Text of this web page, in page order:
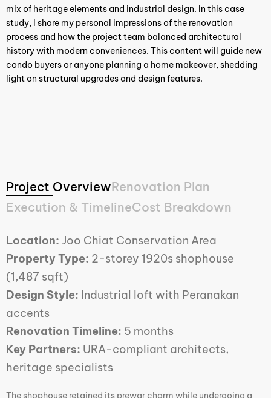
mix of heritage elements and industrial design. In this case
study, I share my personal impressions of the renovation
process and how the project team balanced architectural
history with modern conveniences. This content will guide new
condo buyers or anyone planning a home makeover, shedding
light on structural upgrades and design features.
Project OverviewRenovation Plan
Execution & TimelineCost Breakdown
Location: Joo Chiat Conservation Area
Property Type: 2-storey 1920s shophouse
(1,487 sqft)
Design Style: Industrial loft with Peranakan
accents
Renovation Timeline: 5 months
Key Partners: URA-compliant architects,
heritage specialists